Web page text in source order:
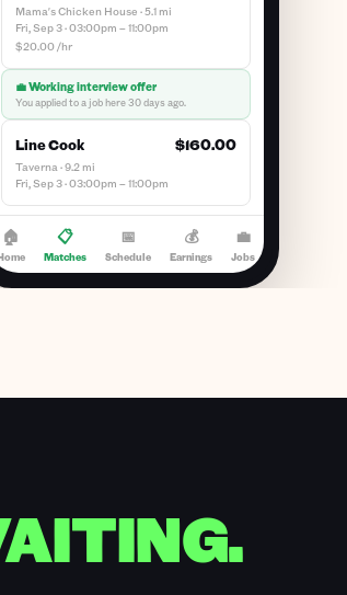
Mama's Chicken House · 5.1 mi
Fri, Sep 3 · 03:00pm – 11:00pm
$20.00 /hr
💼 Working interview offer
You applied to a job here 30 days ago.
Line Cook $160.00
Taverna · 9.2 mi
Fri, Sep 3 · 03:00pm – 11:00pm
🏠 📋
Matches
📅
Schedule
💰
Earnings
💼
Jobs